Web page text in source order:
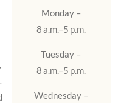
Monday –
8 a.m.–5 p.m.
Tuesday –
8 a.m.–5 p.m.
Wednesday –